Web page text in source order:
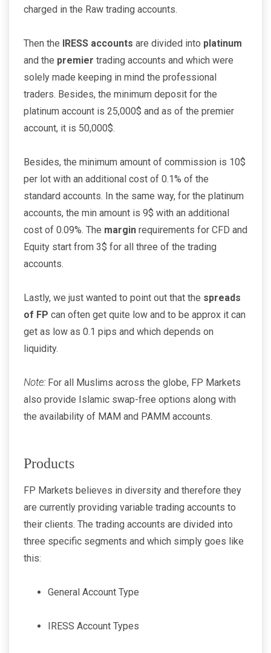
charged in the Raw trading accounts.
Then the IRESS accounts are divided into platinum
and the premier trading accounts and which were
solely made keeping in mind the professional
traders. Besides, the minimum deposit for the
platinum account is 25,000$ and as of the premier
account, it is 50,000$.
Besides, the minimum amount of commission is 10$
per lot with an additional cost of 0.1% of the
standard accounts. In the same way, for the platinum
accounts, the min amount is 9$ with an additional
cost of 0.09%. The margin requirements for CFD and
Equity start from 3$ for all three of the trading
accounts.
Lastly, we just wanted to point out that the spreads
of FP can often get quite low and to be approx it can
get as low as 0.1 pips and which depends on
liquidity.
Note: For all Muslims across the globe, FP Markets
also provide Islamic swap-free options along with
the availability of MAM and PAMM accounts.
Products
FP Markets believes in diversity and therefore they
are currently providing variable trading accounts to
their clients. The trading accounts are divided into
three specific segments and which simply goes like
this:
General Account Type
IRESS Account Types